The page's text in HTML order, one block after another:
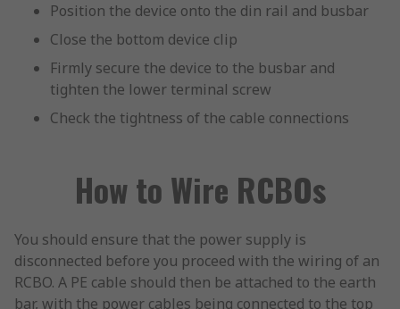
Position the device onto the din rail and busbar
Close the bottom device clip
Firmly secure the device to the busbar and
tighten the lower terminal screw
Check the tightness of the cable connections
How to Wire RCBOs
You should ensure that the power supply is
disconnected before you proceed with the wiring of an
RCBO. A PE cable should then be attached to the earth
bar, with the power cables being connected to the top